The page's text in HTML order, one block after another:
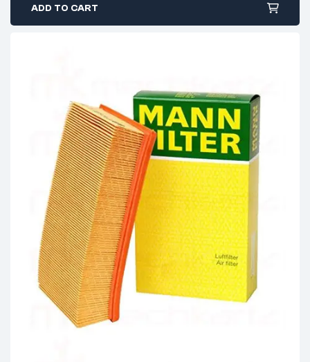
ADD TO CART